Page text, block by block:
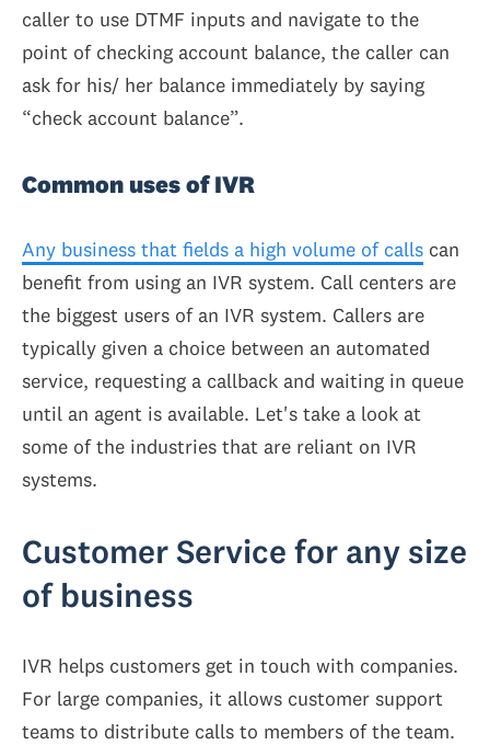
caller to use DTMF inputs and navigate to the
point of checking account balance, the caller can
ask for his/ her balance immediately by saying
“check account balance”.
Common uses of IVR
Any business that fields a high volume of calls can
benefit from using an IVR system. Call centers are
the biggest users of an IVR system. Callers are
typically given a choice between an automated
service, requesting a callback and waiting in queue
until an agent is available. Let's take a look at
some of the industries that are reliant on IVR
systems.
Customer Service for any size
of business
IVR helps customers get in touch with companies.
For large companies, it allows customer support
teams to distribute calls to members of the team.